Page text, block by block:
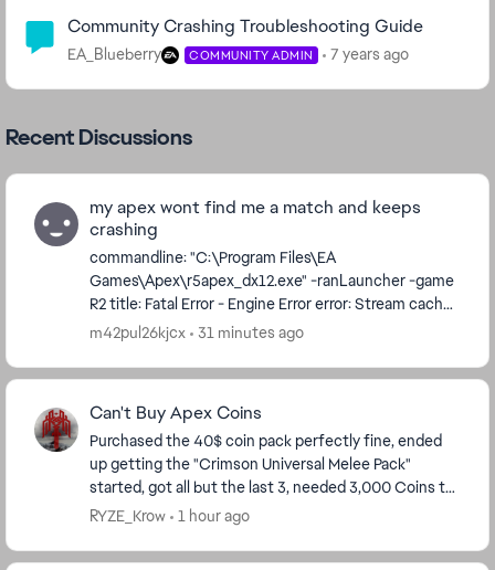
Community Crashing Troubleshooting Guide
EA_Blueberry COMMUNITY ADMIN 7 years ago
Recent Discussions
my apex wont find me a match and keeps
crashing
commandline: "C:\Program Files\EA
Games\Apex\r5apex_dx12.exe" -ranLauncher -game
R2 title: Fatal Error - Engine Error error: Stream cache
waited more than max stall time on getting a handle.
m42pul26kjcx 31 minutes ago
Can't Buy Apex Coins
Purchased the 40$ coin pack perfectly fine, ended
up getting the "Crimson Universal Melee Pack"
started, got all but the last 3, needed 3,000 Coins to
finish, stupid to not finish at this point. Well...
RYZE_Krow 1 hour ago